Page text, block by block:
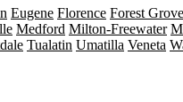
Eugene Florence Forest Grove
Medford Milton-Freewater
Tualatin Umatilla Veneta